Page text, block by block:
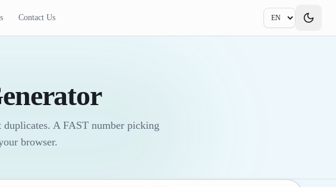
Contact Us
A FAST number picking
browser.